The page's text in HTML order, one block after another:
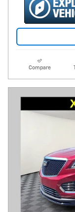
Compare